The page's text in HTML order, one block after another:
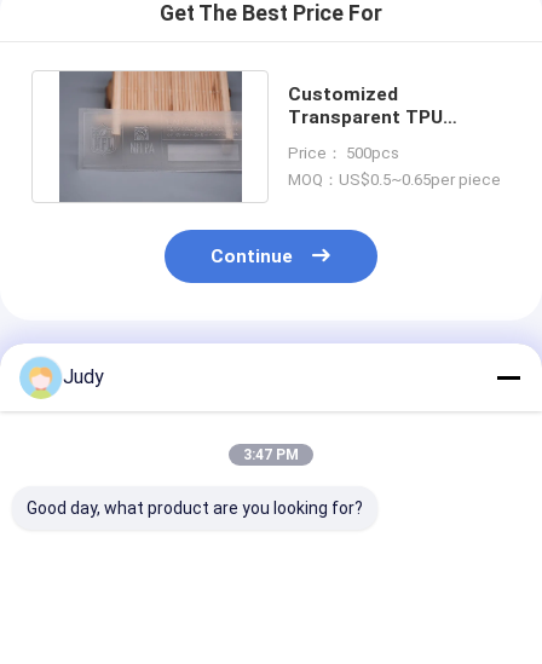
Get The Best Price For
Customized
Transparent TPU
Logo For Clothing
Price： 500pcs
MOQ：US$0.5~0.65per piece
Continue
Recommended Products
Judy
3:47 PM
Good day, what product are you looking for?